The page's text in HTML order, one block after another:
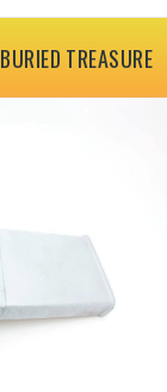
BURIED TREASURE